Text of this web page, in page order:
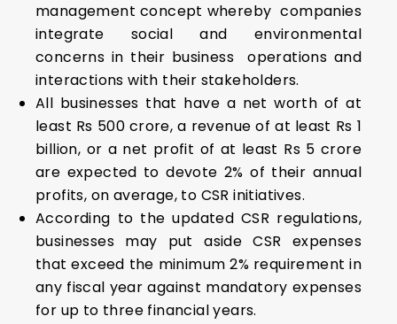
management concept whereby companies
integrate social and environmental
concerns in their business operations and
interactions with their stakeholders.
All businesses that have a net worth of at
least Rs 500 crore, a revenue of at least Rs 1
billion, or a net profit of at least Rs 5 crore
are expected to devote 2% of their annual
profits, on average, to CSR initiatives.
According to the updated CSR regulations,
businesses may put aside CSR expenses
that exceed the minimum 2% requirement in
any fiscal year against mandatory expenses
for up to three financial years.